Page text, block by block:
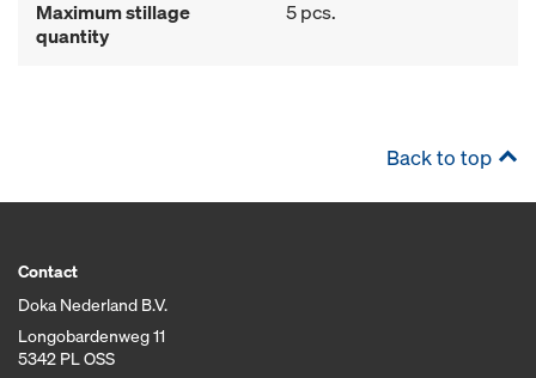
Maximum stillage
quantity
5 pcs.
Back to top
Contact
Doka Nederland B.V.
Longobardenweg 11
5342 PL OSS